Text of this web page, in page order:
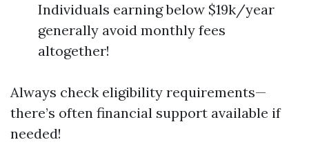
Individuals earning below $19k/year
generally avoid monthly fees
altogether!
Always check eligibility requirements—
there’s often financial support available if
needed!